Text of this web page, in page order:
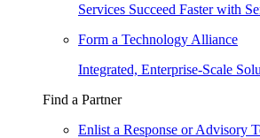
Services Succeed Faster with
Form a Technology Alliance
Integrated, Enterprise-Scale
Find a Partner
Enlist a Response or Advisory